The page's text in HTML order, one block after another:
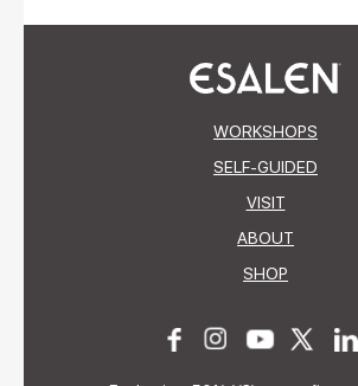
WORKSHOPS
SELF-GUIDED
VISIT
ABOUT
SHOP